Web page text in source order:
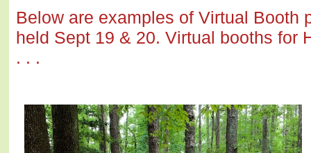
Below are examples of Virtual Booth
held Sept 19 & 20. Virtual booths for
. . .